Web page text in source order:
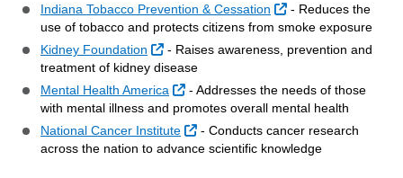
Indiana Tobacco Prevention & Cessation
External Link
- Reduces the
use of tobacco and protects citizens from smoke exposure
Kidney Foundation
External Link
- Raises awareness, prevention and
treatment of kidney disease
Mental Health America
External Link
- Addresses the needs of those
with mental illness and promotes overall mental health
National Cancer Institute
External Link
- Conducts cancer research
across the nation to advance scientific knowledge